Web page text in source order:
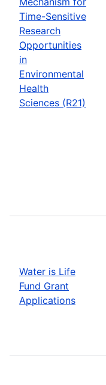
Time-Sensitive
Research
Opportunities
in
Environmental
Health
Sciences (R21)
Water is Life
Fund Grant
Applications